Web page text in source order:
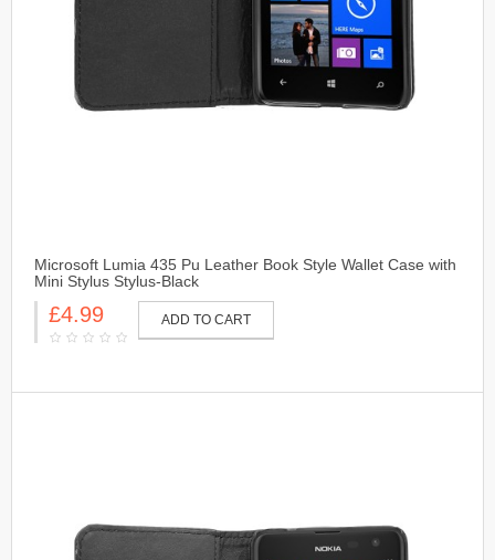
Microsoft Lumia 435 Pu Leather Book Style Wallet Case with
Mini Stylus Stylus-Black
£4.99 ADD TO CART